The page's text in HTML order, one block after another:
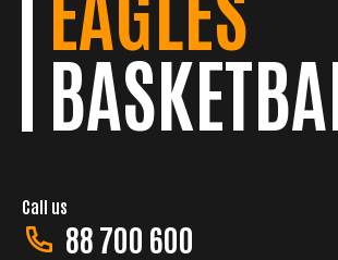
Call us
88 700 600